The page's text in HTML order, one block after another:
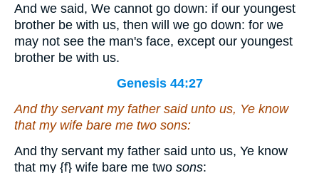
And we said, We cannot go down: if our youngest
brother be with us, then will we go down: for we
may not see the man's face, except our youngest
brother be with us.
Genesis 44:27
And thy servant my father said unto us, Ye know
that my wife bare me two sons:
And thy servant my father said unto us, Ye know
that my {f} wife bare me two sons: